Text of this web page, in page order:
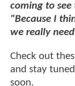
coming to
"Because I
we really
Check out
and stay
soon.